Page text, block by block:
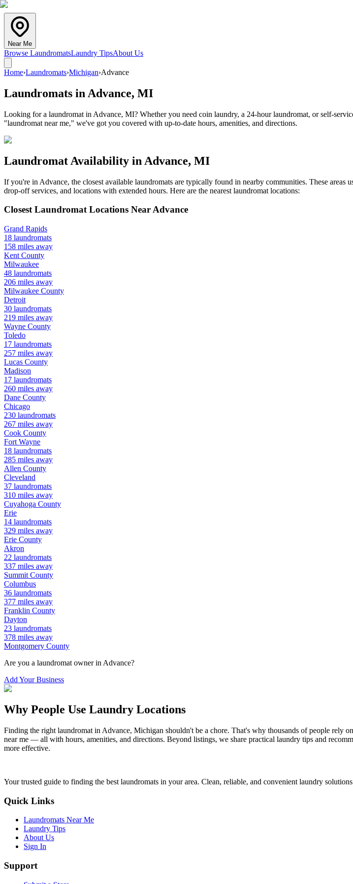
Near Me
Browse LaundromatsLaundry TipsAbout Us
Home›Laundromats›Michigan›Advance
Laundromats in Advance, MI
Looking for a laundromat in Advance, MI? Whether you need coin laundry, a 24-hour laundromat, or self-
"laundromat near me," we've got you covered with up-to-date hours, amenities, and directions.
Laundromat Availability in Advance, MI
If you're in Advance, the closest available laundromats are typically found in nearby communities. These
drop-off services, and locations with extended hours. Here are the nearest laundromat locations:
Closest Laundromat Locations NearAdvance
Grand Rapids
18 laundromats
158 miles away
Kent County
Milwaukee
48 laundromats
206 miles away
Milwaukee County
Detroit
30 laundromats
219 miles away
Wayne County
Toledo
17 laundromats
257 miles away
Lucas County
Madison
17 laundromats
260 miles away
Dane County
Chicago
230 laundromats
267 miles away
Cook County
Fort Wayne
18 laundromats
285 miles away
Allen County
Cleveland
37 laundromats
310 miles away
Cuyahoga County
Erie
14 laundromats
329 miles away
Erie County
Akron
22 laundromats
337 miles away
Summit County
Columbus
36 laundromats
377 miles away
Franklin County
Dayton
23 laundromats
378 miles away
Montgomery County
Are you a laundromat owner in Advance?
Add Your Business
Why People Use Laundry Locations
Finding the right laundromat in Advance, Michigan shouldn't be a chore. That's why thousands of people rely
near me — all with hours, amenities, and directions. Beyond listings, we share practical laundry tips and
more effective.
Your trusted guide to finding the best laundromats in your area. Clean, reliable, and convenient laundry
Quick Links
Laundromats Near Me
Laundry Tips
About Us
Sign In
Support